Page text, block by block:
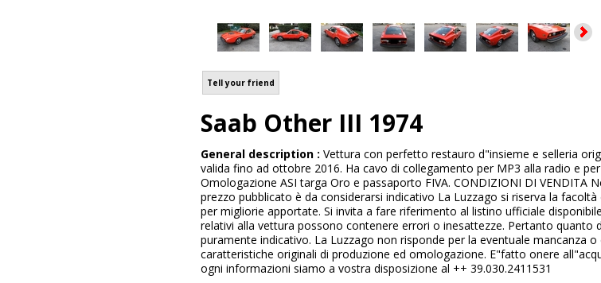
Tell your friend
Saab Other III 1974
General description : Vettura con perfetto restauro d"insieme e selleria
valida fino ad ottobre 2016. Ha cavo di collegamento per MP3 alla radio e
Omologazione ASI targa Oro e passaporto FIVA. CONDIZIONI DI VENDITA
prezzo pubblicato è da considerarsi indicativo La Luzzago si riserva la
per migliorie apportate. Si invita a fare riferimento al listino ufficiale
relativi alla vettura possono contenere errori o inesattezze. Pertanto quanto
puramente indicativo. La Luzzago non risponde per la eventuale mancanza
caratteristiche originali di produzione ed omologazione. E"fatto onere
ogni informazioni siamo a vostra disposizione al ++ 39.030.2411531